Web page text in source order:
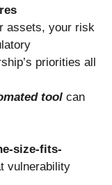
assets, your risk
priorities all
tool can
size-fits-
vulnerability